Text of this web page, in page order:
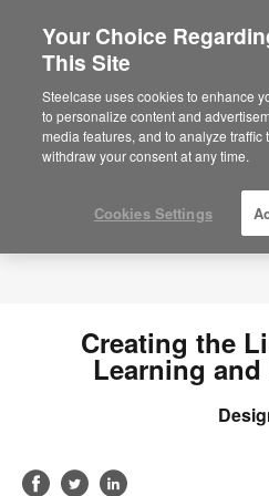
Creating the
Learning
ShareShareShare
Your Choice
This Site
Steelcase uses cookies to enhance
to personalize content and
media features, and to analyze traffic
withdraw your consent at any time.
Cookies Settings